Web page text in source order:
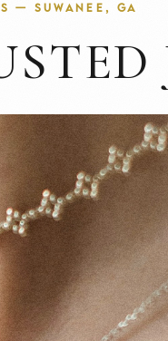
— SUWANEE, GA